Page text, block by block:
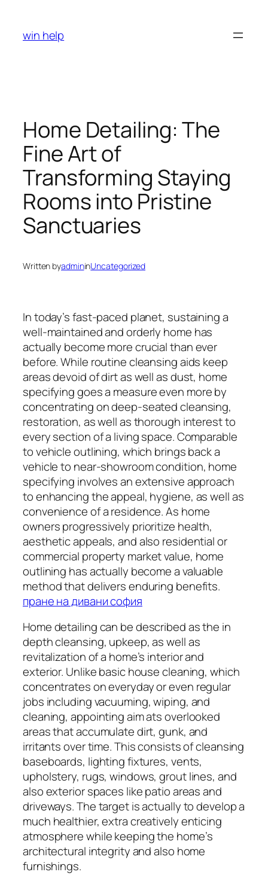
content
win help
Home Detailing: The
Fine Art of
Transforming Staying
Rooms into Pristine
Sanctuaries
Written byadmininUncategorized
In today’s fast-paced planet, sustaining a
well-maintained and orderly home has
actually become more crucial than ever
before. While routine cleansing aids keep
areas devoid of dirt as well as dust, home
specifying goes a measure even more by
concentrating on deep-seated cleansing,
restoration, as well as thorough interest to
every section of a living space. Comparable
to vehicle outlining, which brings back a
vehicle to near-showroom condition, home
specifying involves an extensive approach
to enhancing the appeal, hygiene, as well as
convenience of a residence. As home
owners progressively prioritize health,
aesthetic appeals, and also residential or
commercial property market value, home
outlining has actually become a valuable
method that delivers enduring benefits.
пране на дивани софия
Home detailing can be described as the in
depth cleansing, upkeep, as well as
revitalization of a home’s interior and
exterior. Unlike basic house cleaning, which
concentrates on everyday or even regular
jobs including vacuuming, wiping, and
cleaning, appointing aim ats overlooked
areas that accumulate dirt, gunk, and
irritants over time. This consists of cleansing
baseboards, lighting fixtures, vents,
upholstery, rugs, windows, grout lines, and
also exterior spaces like patio areas and
driveways. The target is actually to develop a
much healthier, extra creatively enticing
atmosphere while keeping the home’s
architectural integrity and also home
furnishings.